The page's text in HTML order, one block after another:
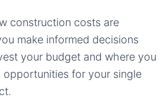
construction costs are
make informed decisions
your budget and where you
opportunities for your single